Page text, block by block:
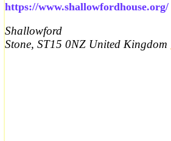
https://www.shallowfordhouse.org/
Shallowford
Stone, ST15 0NZ United Kingdom